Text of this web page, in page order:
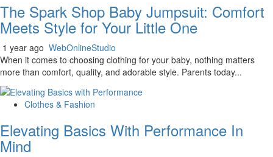
The Spark Shop Baby Jumpsuit: Comfort
Meets Style for Your Little One
1 year ago WebOnlineStudio
When it comes to choosing clothing for your baby, nothing matters
more than comfort, quality, and adorable style. Parents today...
Clothes & Fashion
Elevating Basics With Performance In
Mind